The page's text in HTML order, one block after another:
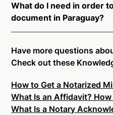
Paraguay. All transactions
platform undergo a
authentication process.
Authentication, Credential
platform tools to support
ensure that Notarize is a
solution.
Ready to get started?
What do I need in order
document in Paraguay?
connecting with a
live video. Skip the hassle
on-demand 24/7 notaries
In order to complete an
Paraguay, you will need
Have more questions
Check out these
How to Get a Notarized
What Is an Affidavit?
What Is a Notary